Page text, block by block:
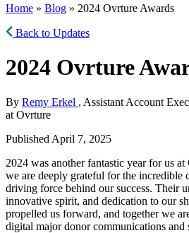
Home » Blog » 2024 Ovrture Awards
Back to Updates
2024 Ovrture
By Remy Erkel , Assistant Account
at Ovrture
Published April 7, 2025
2024 was another fantastic year for us
we are deeply grateful for the incredible
driving force behind our success. Their
innovative spirit, and dedication to our
propelled us forward, and together we
digital major donor communications and